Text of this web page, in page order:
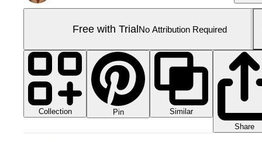
Free with TrialNo Attribution Required
Collection Pin
Similar
Share